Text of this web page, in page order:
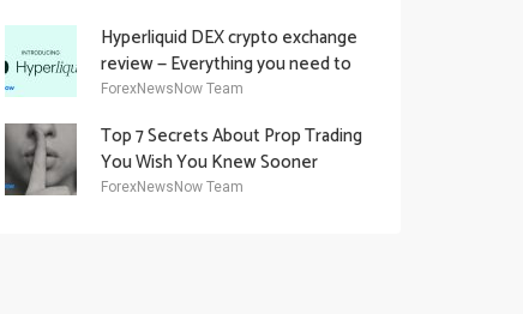
Hyperliquid DEX crypto exchange
review — Everything you need to
know
ForexNewsNow Team
Top 7 Secrets About Prop Trading
You Wish You Knew Sooner
ForexNewsNow Team